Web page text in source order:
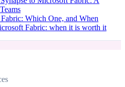
Which One, and When
Fabric: when it is worth it